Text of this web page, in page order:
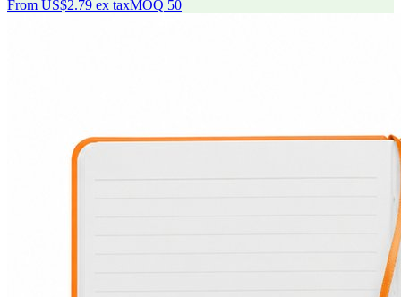
From US$2.79 ex taxMOQ 50